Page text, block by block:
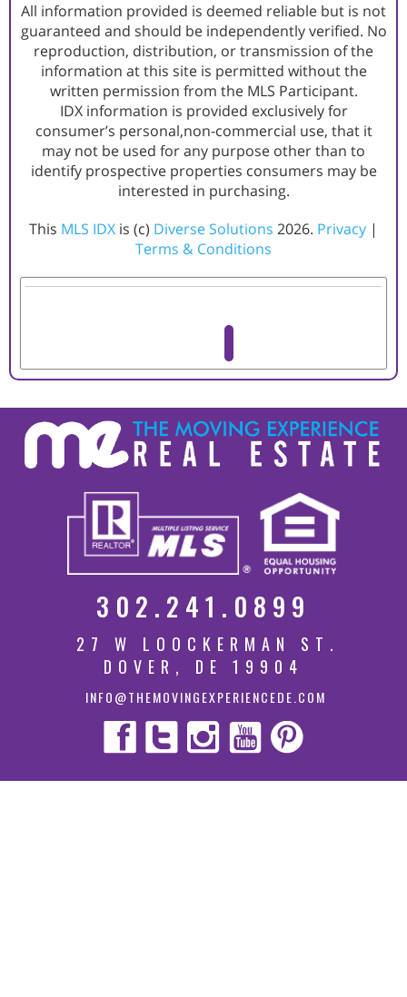
All information provided is deemed reliable but is not
guaranteed and should be independently verified. No
reproduction, distribution, or transmission of the
information at this site is permitted without the
written permission from the MLS Participant.
IDX information is provided exclusively for
consumer’s personal,non-commercial use, that it
may not be used for any purpose other than to
identify prospective properties consumers may be
interested in purchasing.
This MLS IDX is (c) Diverse Solutions 2026. Privacy |
Terms & Conditions
302.241.0899
27 W LOOCKERMAN ST.
DOVER, DE 19904
INFO@THEMOVINGEXPERIENCEDE.COM